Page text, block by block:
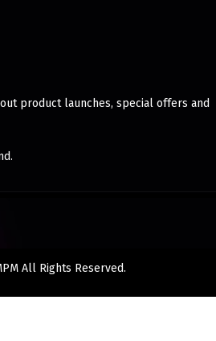
product launches, special offers and
All Rights Reserved.